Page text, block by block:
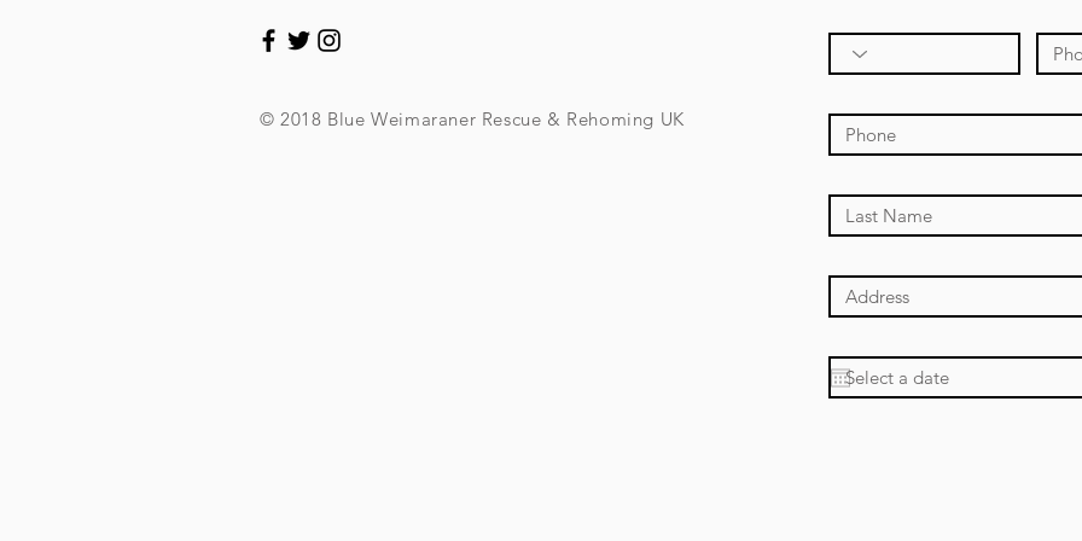
© 2018 Blue Weimaraner Rescue & Rehoming UK